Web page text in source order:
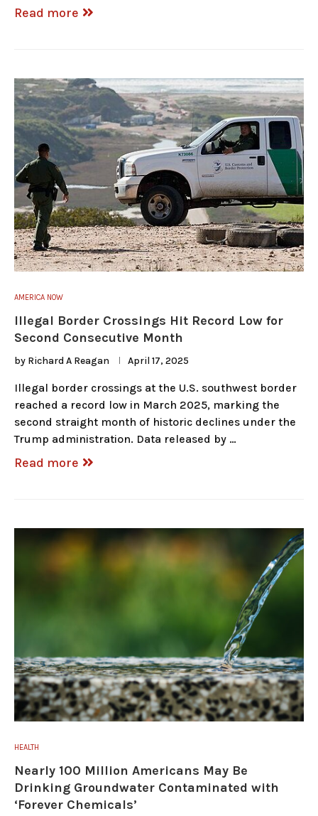
Read more
AMERICA NOW
Illegal Border Crossings Hit Record Low for
Second Consecutive Month
by Richard A Reagan April 17, 2025
Illegal border crossings at the U.S. southwest border
reached a record low in March 2025, marking the
second straight month of historic declines under the
Trump administration. Data released by …
Read more
HEALTH
Nearly 100 Million Americans May Be
Drinking Groundwater Contaminated with
‘Forever Chemicals’